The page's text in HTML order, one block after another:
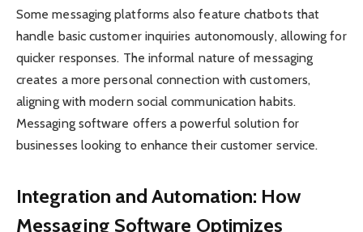
Some messaging platforms also feature chatbots that
handle basic customer inquiries autonomously, allowing for
quicker responses. The informal nature of messaging
creates a more personal connection with customers,
aligning with modern social communication habits.
Messaging software offers a powerful solution for
businesses looking to enhance their customer service.
Integration and Automation: How
Messaging Software Optimizes